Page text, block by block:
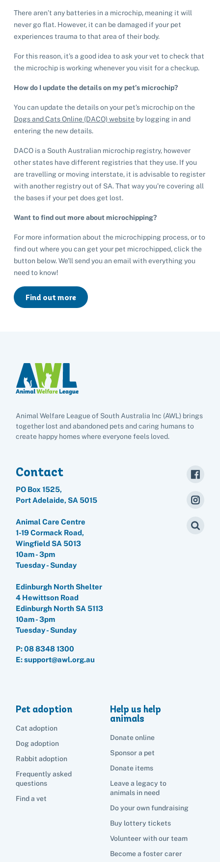
Rabbit adoption
Frequently asked questions
Sponsor a pet
Buy a gift for a shelter animal
Leave a legacy to animals in need
Do your own fundraising
Buy lottery tickets
Become a foster carer
Take a dog on a doggy day out!
Pet boarding
Cat boarding
Dog boarding
Boarding services menu
House rules
Terms and conditions
Pet cremations
Equine cremation
Frequently asked questions
Find a vet
Op shops
Donate items
Volunteer with our team
I've lost my pet
List of found pets
List of pets found by councils
Lost pets noticeboard
Lost pets noticeboard
I've found a cat
I've found a dog
Rehome your pet
Donate
There aren’t any batteries in a microchip, meaning it will
never go flat. However, it can be damaged if your pet
experiences trauma to that area of their body.
For this reason, it’s a good idea to ask your vet to check that
the microchip is working whenever you visit for a checkup.
How do I update the details on my pet’s microchip?
You can update the details on your pet’s microchip on the
Dogs and Cats Online (DACO) website by logging in and
entering the new details.
DACO is a South Australian microchip registry, however
other states have different registries that they use. If you
are travelling or moving interstate, it is advisable to register
with another registry out of SA. That way you’re covering all
the bases if your pet does get lost.
Want to find out more about microchipping?
For more information about the microchipping process, or to
find out where you can get your pet microchipped, click the
button below. We’ll send you an email with everything you
need to know!
Find out more
Animal Welfare League of South Australia Inc (AWL) brings
together lost and abandoned pets and caring humans to
create happy homes where everyone feels loved.
Contact
PO Box 1525,
Port Adelaide, SA 5015
Animal Care Centre
1-19 Cormack Road,
Wingfield SA 5013
10am - 3pm
Tuesday - Sunday
Edinburgh North Shelter
4 Hewittson Road
Edinburgh North SA 5113
10am - 3pm
Tuesday - Sunday
P:08 8348 1300
E: support@awl.org.au
Pet adoption
Cat adoption
Dog adoption
Rabbit adoption
Frequently asked
questions
Find a vet
Help us help
animals
Donate online
Sponsor a pet
Donate items
Leave a legacy to
animals in need
Do your own fundraising
Buy lottery tickets
Volunteer with our team
Become a foster carer